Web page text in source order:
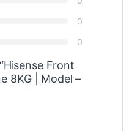
0
0
Front
8KG | Model –